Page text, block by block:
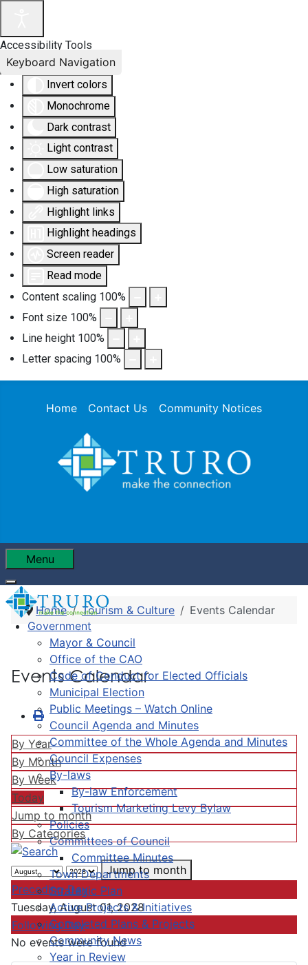
Accessibility Tools
Invert colors
Monochrome
Dark contrast
Light contrast
Low saturation
High saturation
Highlight links
Highlight headings
Screen reader
Read mode
Content scaling 100%
Font size 100%
Line height 100%
Letter spacing 100%
Keyboard Navigation
Home Contact Us Community Notices
Menu
Government
Mayor & Council
Office of the CAO
Code of Conduct for Elected Officials
Municipal Election
Public Meetings – Watch Online
Council Agenda and Minutes
Committee of the Whole Agenda and Minutes
Council Expenses
By-laws
By-law Enforcement
Tourism Marketing Levy Bylaw
Policies
Committees of Council
Committee Minutes
Town Departments
Strategic Plan
Active Projects & Initiatives
Completed Plans & Projects
Community News
Year in Review
Home Tourism & Culture Events Calendar
Events Calendar
By Year
By Month
By Week
Today
Jump to month
By Categories
Jump to month
Preceding Day
Tuesday, August 01, 2028
Following Day
No events were found